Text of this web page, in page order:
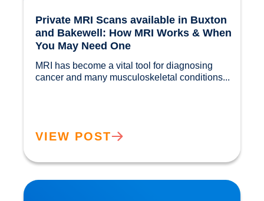
Private MRI Scans available in Buxton
and Bakewell: How MRI Works & When
You May Need One
MRI has become a vital tool for diagnosing
VIEW POST
Back Muscle & Ligament Pain Explained |
Buxton & Bakewell Osteopathy Clinic